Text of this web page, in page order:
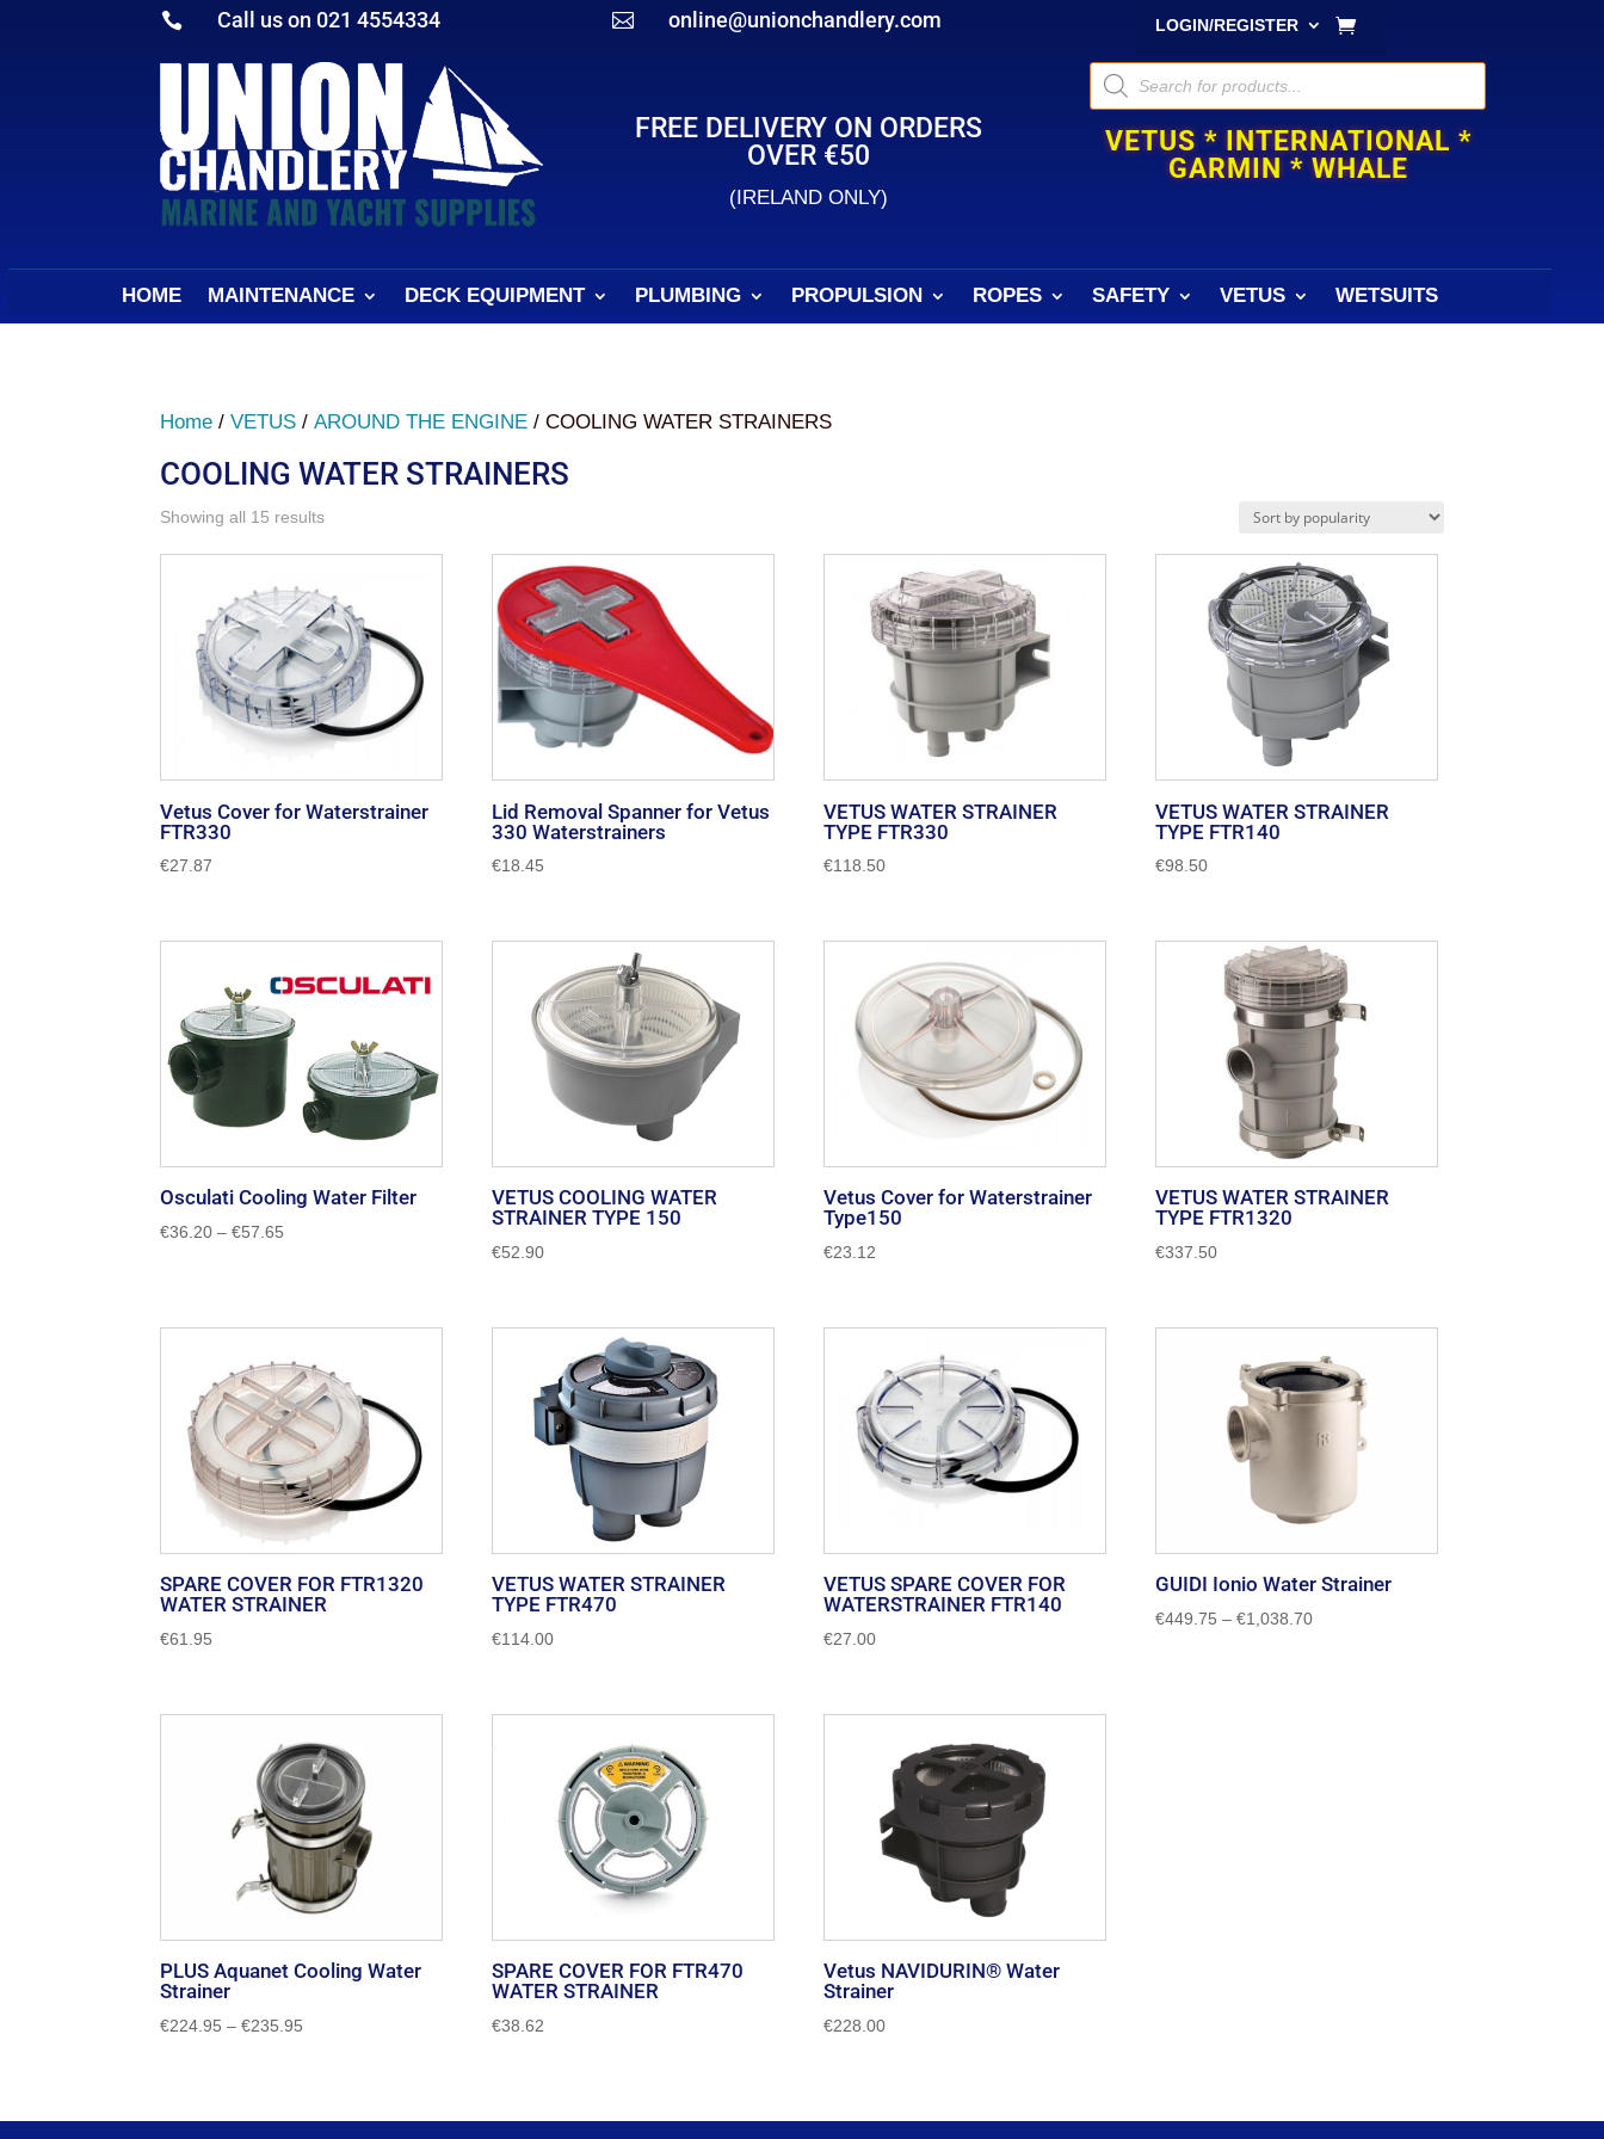
 Call us on 021 4554334  online@unionchandlery.com LOGIN/REGISTER
FREE DELIVERY ON ORDERS
OVER €50
(IRELAND ONLY)
Products
search
VETUS * INTERNATIONAL *
GARMIN * WHALE
HOME MAINTENANCE DECK EQUIPMENT PLUMBING PROPULSION ROPES SAFETY VETUS WETSUITS
Home /VETUS /AROUND THE ENGINE / COOLING WATER STRAINERS
COOLING WATER STRAINERS
Showing all 15 resultsSorted
Vetus Cover for Waterstrainer
FTR330
€27.87
Lid Removal Spanner for Vetus
330 Waterstrainers
€18.45
VETUS WATER STRAINER
TYPE FTR330
€118.50
VETUS WATER STRAINER
TYPE FTR140
€98.50
Osculati Cooling Water Filter
€36.20 – €57.65
VETUS COOLING WATER
STRAINER TYPE 150
€52.90
Vetus Cover for Waterstrainer
Type150
€23.12
VETUS WATER STRAINER
TYPE FTR1320
€337.50
SPARE COVER FOR FTR1320
WATER STRAINER
€61.95
VETUS WATER STRAINER
TYPE FTR470
€114.00
VETUS SPARE COVER FOR
WATERSTRAINER FTR140
€27.00
GUIDI Ionio Water Strainer
€449.75 – €1,038.70Price
PLUS Aquanet Cooling Water
Strainer
€224.95 – €235.95
SPARE COVER FOR FTR470
WATER STRAINER
€38.62
Vetus NAVIDURIN® Water
Strainer
€228.00